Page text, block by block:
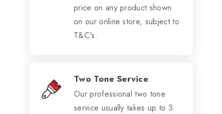
price on any product shown
on our online store, subject to
T&C's.
Two Tone Service
Our professional two tone
service usually takes up to 3